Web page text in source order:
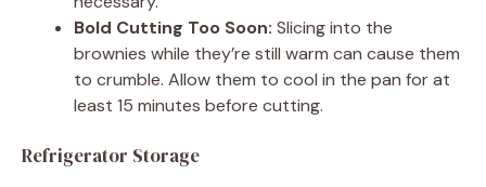
Bold Cutting Too Soon: Slicing into the
brownies while they’re still warm can cause them
to crumble. Allow them to cool in the pan for at
least 15 minutes before cutting.
Refrigerator Storage